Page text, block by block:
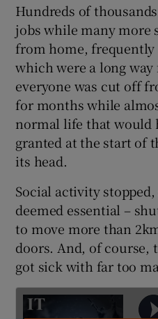
Hundreds of
jobs while many more
from home,
which were a long
everyone was cut off
for months while
normal life that would
granted at the start of
its head.
Social activity
deemed essential –
to move more than
doors. And, of course,
got sick with far too